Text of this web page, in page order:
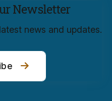
Newsletter
news and updates.